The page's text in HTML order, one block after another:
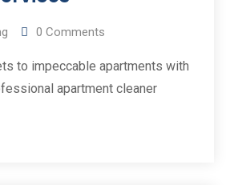
0 Comments
to impeccable apartments with
apartment cleaner